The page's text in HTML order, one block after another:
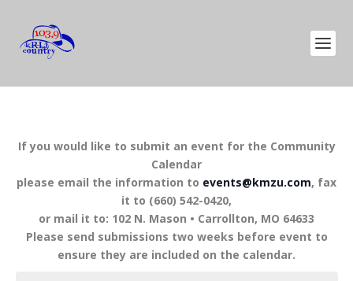
If you would like to submit an event for the Community
Calendar
please email the information to events@kmzu.com, fax
it to (660) 542-0420,
or mail it to: 102 N. Mason • Carrollton, MO 64633
Please send submissions two weeks before event to
ensure they are included on the calendar.